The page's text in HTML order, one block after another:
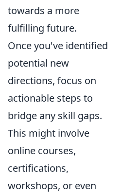
towards a more
fulfilling future.
Once you've identified
potential new
directions, focus on
actionable steps to
bridge any skill gaps.
This might involve
online courses,
certifications,
workshops, or even